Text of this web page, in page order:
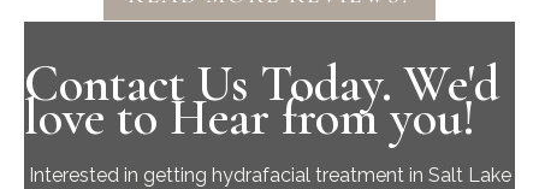
Contact Us Today. We'd
love to Hear from you!
Interested in getting hydrafacial treatment in Salt Lake